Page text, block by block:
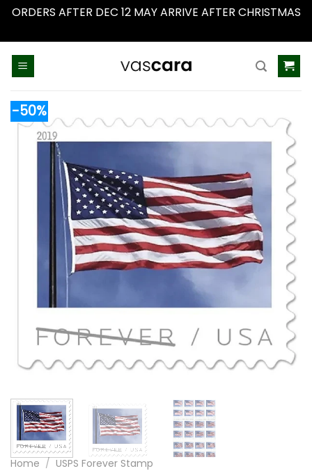
ORDERS AFTER DEC 12 MAY ARRIVE AFTER CHRISTMAS
-50%
Home / USPS Forever Stamp